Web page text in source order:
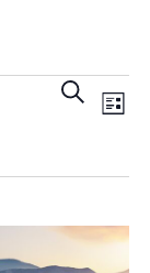
and
Search
List